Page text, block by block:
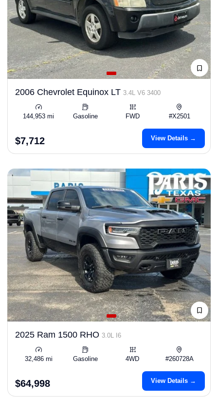
2006 Chevrolet Equinox LT 3.4L V6 3400
144,953 mi Gasoline FWD #X2501
$7,712 View Details →
2025 Ram 1500 RHO 3.0L I6
32,486 mi Gasoline 4WD #260728A
$64,998 View Details →